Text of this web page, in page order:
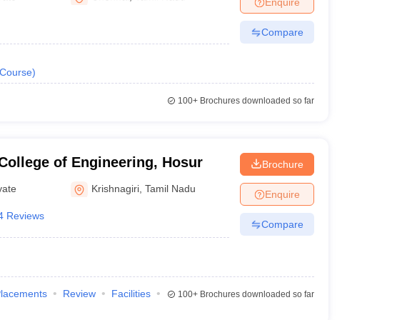
Private Degree Colleges in VaranasiPrivate Degree Colleges in
and Sample Papers
Course)
Compare
100+Brochures downloaded so far
of Engineering, Hosur
Krishnagiri ,Tamil Nadu
Reviews
Brochure
Enquire
Compare
Review
Facilities
100+Brochures downloaded so far